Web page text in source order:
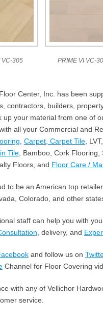
VC-305 PRIME VI VC-
Center, Inc. has been
contractors, builders,
up your material from one of
all your Commercial and
, Carpet, Carpet Tile,
Tile, Bamboo, Cork Flooring,
Floors, and Floor Care /
to be an American top
Colorado, and other
staff can help you with
, delivery, and
and follow us on
Channel for Floor Covering
with any of Vellichor
service.